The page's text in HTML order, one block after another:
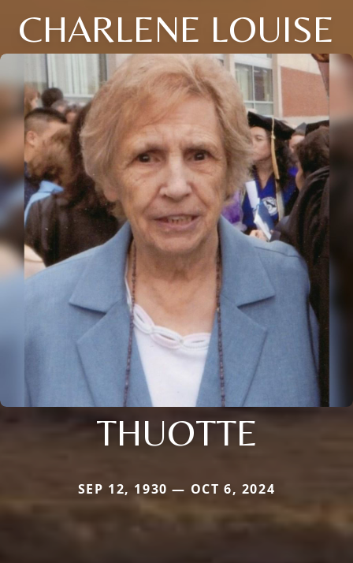
CHARLENE LOUISE
THUOTTE
SEP 12, 1930 — OCT 6, 2024